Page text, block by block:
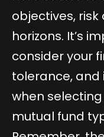
objectives,
horizons. It’s
consider your
tolerance,
when
mutual fund